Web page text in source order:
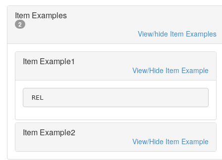
Item Examples
2
View/hide Item Examples
Item Example1
View/Hide Item Example
REL
Item Example2
View/Hide Item Example